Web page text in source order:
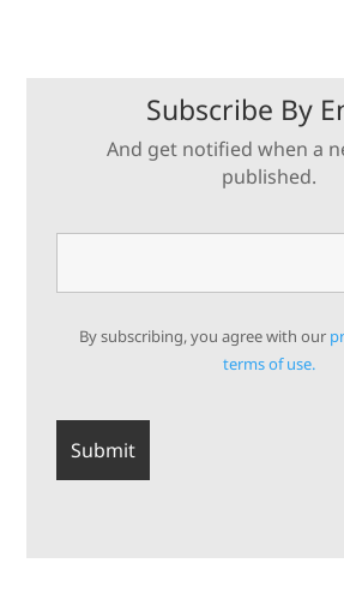
Subscribe By
And get notified when a
published.
By subscribing, you agree with our
terms of use.